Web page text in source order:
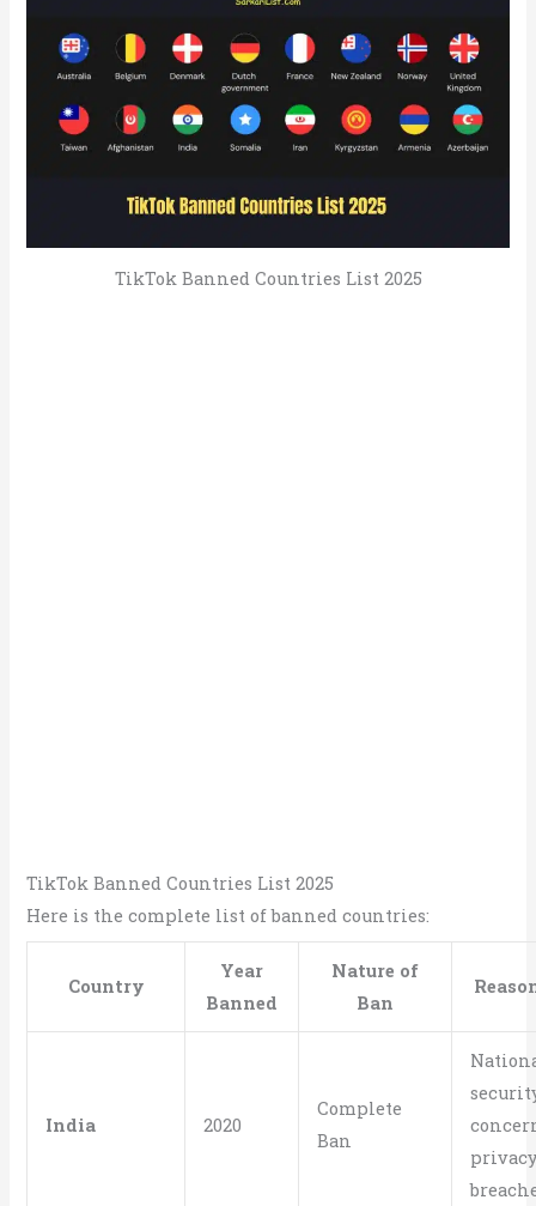
TikTok Banned Countries List 2025
TikTok Banned Countries List 2025
Here is the complete list of banned countries:
Country
Year
Banned
Nature of
Ban
India 2020
Complete
Ban